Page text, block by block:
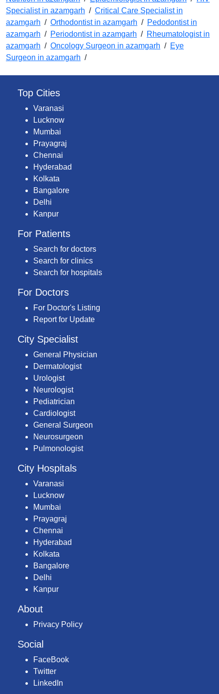
Specialist in azamgarh / Critical Care Specialist in
azamgarh / Orthodontist in azamgarh / Pedodontist in
azamgarh / Periodontist in azamgarh / Rheumatologist in
azamgarh / Oncology Surgeon in azamgarh / Eye
Surgeon in azamgarh /
Top Cities
Varanasi
Lucknow
Mumbai
Prayagraj
Chennai
Hyderabad
Kolkata
Bangalore
Delhi
Kanpur
For Patients
Search for doctors
Search for clinics
Search for hospitals
For Doctors
For Doctor's Listing
Report for Update
City Specialist
General Physician
Dermatologist
Urologist
Neurologist
Pediatrician
Cardiologist
General Surgeon
Neurosurgeon
Pulmonologist
City Hospitals
Varanasi
Lucknow
Mumbai
Prayagraj
Chennai
Hyderabad
Kolkata
Bangalore
Delhi
Kanpur
About
Privacy Policy
Social
FaceBook
Twitter
LinkedIn